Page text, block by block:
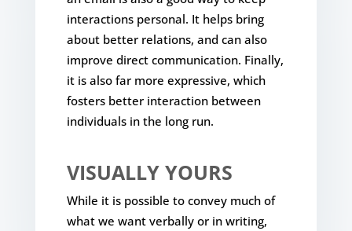
interactions personal. It helps bring
about better relations, and can also
improve direct communication. Finally,
it is also far more expressive, which
fosters better interaction between
individuals in the long run.
VISUALLY YOURS
While it is possible to convey much of
what we want verbally or in writing,